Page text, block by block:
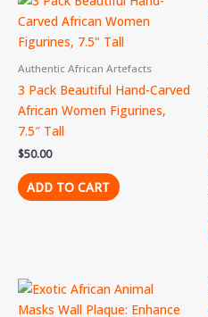
Authentic African Artefacts
3 Pack Beautiful Hand-Carved
African Women Figurines,
7.5″ Tall
$50.00
ADD TO CART